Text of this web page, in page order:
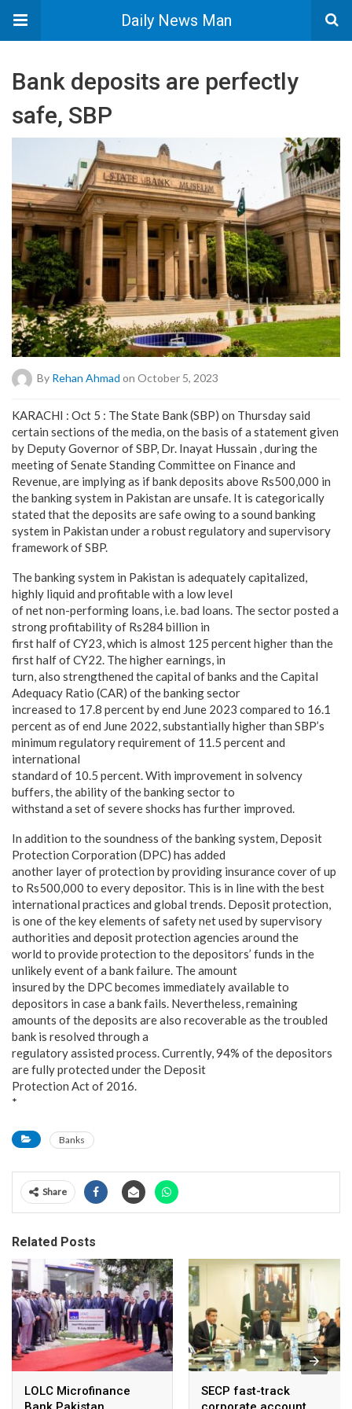
Daily News Man
Bank deposits are perfectly
safe, SBP
By Rehan Ahmad on October 5, 2023
KARACHI : Oct 5 : The State Bank (SBP) on Thursday said
certain sections of the media, on the basis of a statement given
by Deputy Governor of SBP, Dr. Inayat Hussain , during the
meeting of Senate Standing Committee on Finance and
Revenue, are implying as if bank deposits above Rs500,000 in
the banking system in Pakistan are unsafe. It is categorically
stated that the deposits are safe owing to a sound banking
system in Pakistan under a robust regulatory and supervisory
framework of SBP.
The banking system in Pakistan is adequately capitalized,
highly liquid and profitable with a low level
of net non-performing loans, i.e. bad loans. The sector posted a
strong profitability of Rs284 billion in
first half of CY23, which is almost 125 percent higher than the
first half of CY22. The higher earnings, in
turn, also strengthened the capital of banks and the Capital
Adequacy Ratio (CAR) of the banking sector
increased to 17.8 percent by end June 2023 compared to 16.1
percent as of end June 2022, substantially higher than SBP’s
minimum regulatory requirement of 11.5 percent and
international
standard of 10.5 percent. With improvement in solvency
buffers, the ability of the banking sector to
withstand a set of severe shocks has further improved.
In addition to the soundness of the banking system, Deposit
Protection Corporation (DPC) has added
another layer of protection by providing insurance cover of up
to Rs500,000 to every depositor. This is in line with the best
international practices and global trends. Deposit protection,
is one of the key elements of safety net used by supervisory
authorities and deposit protection agencies around the
world to provide protection to the depositors’ funds in the
unlikely event of a bank failure. The amount
insured by the DPC becomes immediately available to
depositors in case a bank fails. Nevertheless, remaining
amounts of the deposits are also recoverable as the troubled
bank is resolved through a
regulatory assisted process. Currently, 94% of the depositors
are fully protected under the Deposit
Protection Act of 2016.
*
Banks
Share
Related Posts
LOLC Microfinance
SECP fast-track